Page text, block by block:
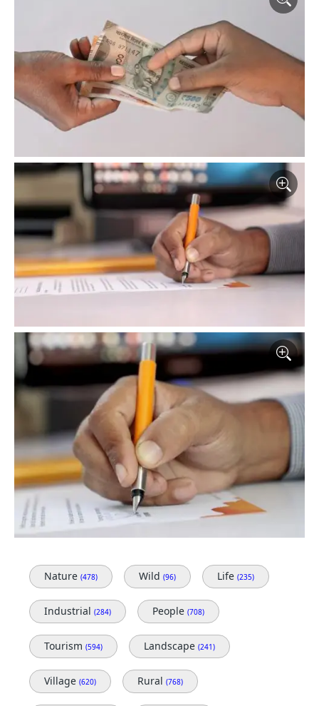
Nature (478) Wild (96) Life (235)
Industrial (284) People (708)
Tourism (594) Landscape (241)
Village (620) Rural (768)